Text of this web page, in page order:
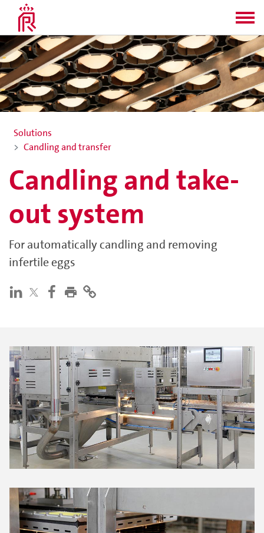
Solutions
Candling and transfer
Candling and take-
out system
For automatically candling and removing
infertile eggs